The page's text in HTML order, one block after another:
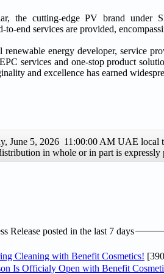
the cutting-edge PV brand under
to-end services are provided,
renewable energy developer, service
services and one-stop product
and excellence has earned
June 5, 2026 11:00:00 AM UAE local
in whole or in part is
Release posted in the last 7 days
Cleaning with Benefit Cosmetics!
Is Officialy Open with Benefit